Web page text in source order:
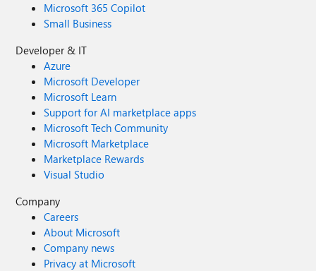
Microsoft 365 Copilot
Small Business
Developer & IT
Azure
Microsoft Developer
Microsoft Learn
Support for AI marketplace apps
Microsoft Tech Community
Microsoft Marketplace
Marketplace Rewards
Visual Studio
Company
Careers
About Microsoft
Company news
Privacy at Microsoft